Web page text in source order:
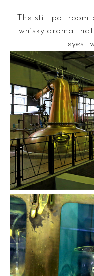
The still pot room
whisky aroma
eyes